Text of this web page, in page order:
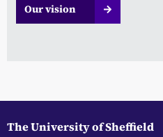
Our vision
The University of Sheffield